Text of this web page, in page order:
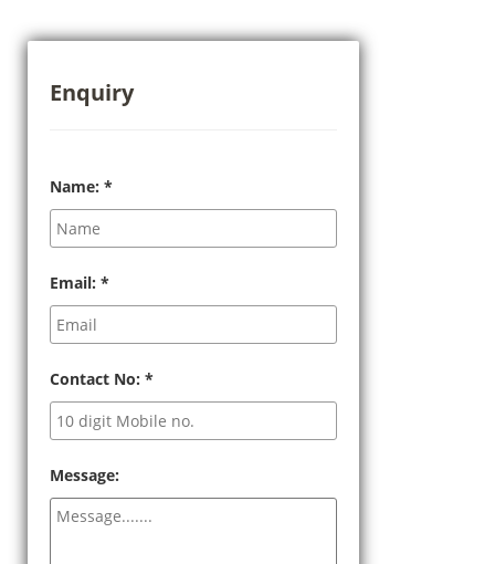
Enquiry
Name: *
Email: *
Contact No: *
Message: